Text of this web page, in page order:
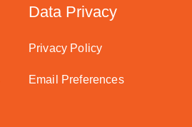
Data Privacy
Privacy Policy
Email Preferences